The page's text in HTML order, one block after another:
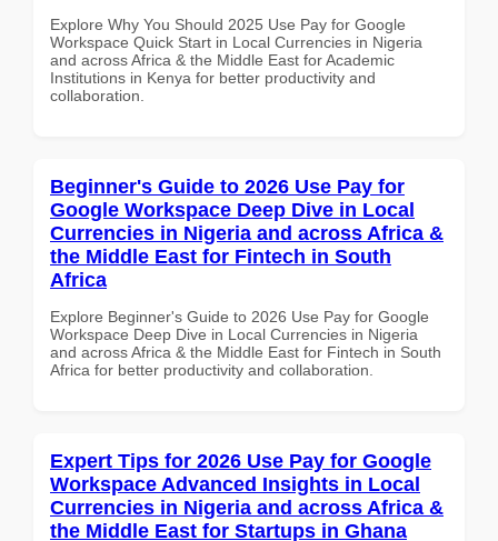
Explore Why You Should 2025 Use Pay for Google
Workspace Quick Start in Local Currencies in Nigeria
and across Africa & the Middle East for Academic
Institutions in Kenya for better productivity and
collaboration.
Beginner's Guide to 2026 Use Pay for
Google Workspace Deep Dive in Local
Currencies in Nigeria and across Africa &
the Middle East for Fintech in South
Africa
Explore Beginner's Guide to 2026 Use Pay for Google
Workspace Deep Dive in Local Currencies in Nigeria
and across Africa & the Middle East for Fintech in South
Africa for better productivity and collaboration.
Expert Tips for 2026 Use Pay for Google
Workspace Advanced Insights in Local
Currencies in Nigeria and across Africa &
the Middle East for Startups in Ghana